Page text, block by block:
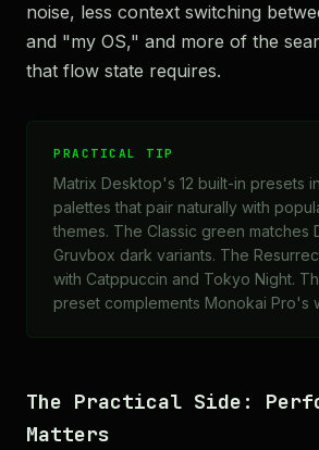
noise, less context switching
and "my OS," and more of the
that flow state requires.
PRACTICAL TIP
Matrix Desktop's 12 built-in presets
palettes that pair naturally with
themes. The Classic green matches
Gruvbox dark variants. The
with Catppuccin and Tokyo Night.
preset complements Monokai Pro's
The Practical Side:
Matters